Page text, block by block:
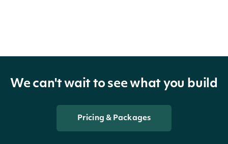
We can't wait to see what you build
Pricing & Packages